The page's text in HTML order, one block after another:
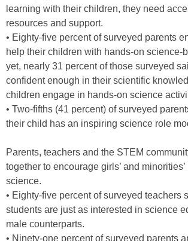
learning with their children, they need
resources and support.
• Eighty-five percent of surveyed parents
help their children with hands-on science-
yet, nearly 31 percent of those surveyed
confident enough in their scientific
children engage in hands-on science
• Two-fifths (41 percent) of surveyed
their child has an inspiring science role
Parents, teachers and the STEM
together to encourage girls’ and
science.
• Eighty-five percent of surveyed teachers
students are just as interested in science
male counterparts.
• Ninety-one percent of surveyed parents